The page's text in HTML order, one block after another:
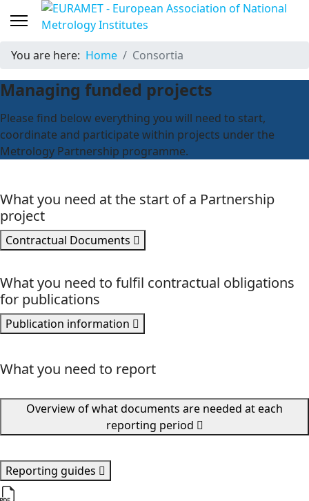
You are here: Home Consortia
Managing funded projects
Please find below everything you will need to start,
coordinate and participate within projects under the
Metrology Partnership programme.
What you need at the start of a Partnership
project
Contractual Documents
What you need to fulfil contractual obligations
for publications
Publication information
What you need to report
Overview of what documents are needed at each
reporting period
Reporting guides